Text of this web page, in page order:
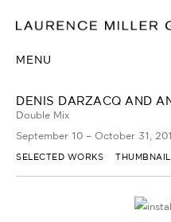
MENU
DENIS DARZACQ AND
Double Mix
September 10 – October 31,
SELECTED WORKS